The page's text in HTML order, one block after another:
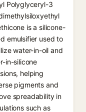
Polyglyceryl-3
is a silicone-
emulsifier used to
water-in-oil and
in-silicone
helping
pigments and
spreadability in
such as